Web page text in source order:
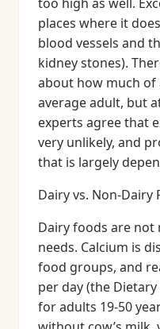
places where it
blood vessels and
kidney stones).
about how much
average adult, but
experts agree that
very unlikely, and
that is largely
Dairy vs. Non-Dairy
Dairy foods are
needs. Calcium is
food groups, and
per day (the
for adults 19-50